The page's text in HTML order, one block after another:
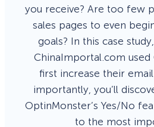
you receive? Are too few
sales pages to even
goals? In this case
ChinaImportal.com
first increase their
importantly, you’ll
OptinMonster’s Yes/No
to the most